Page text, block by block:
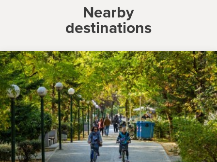
Nearby
destinations